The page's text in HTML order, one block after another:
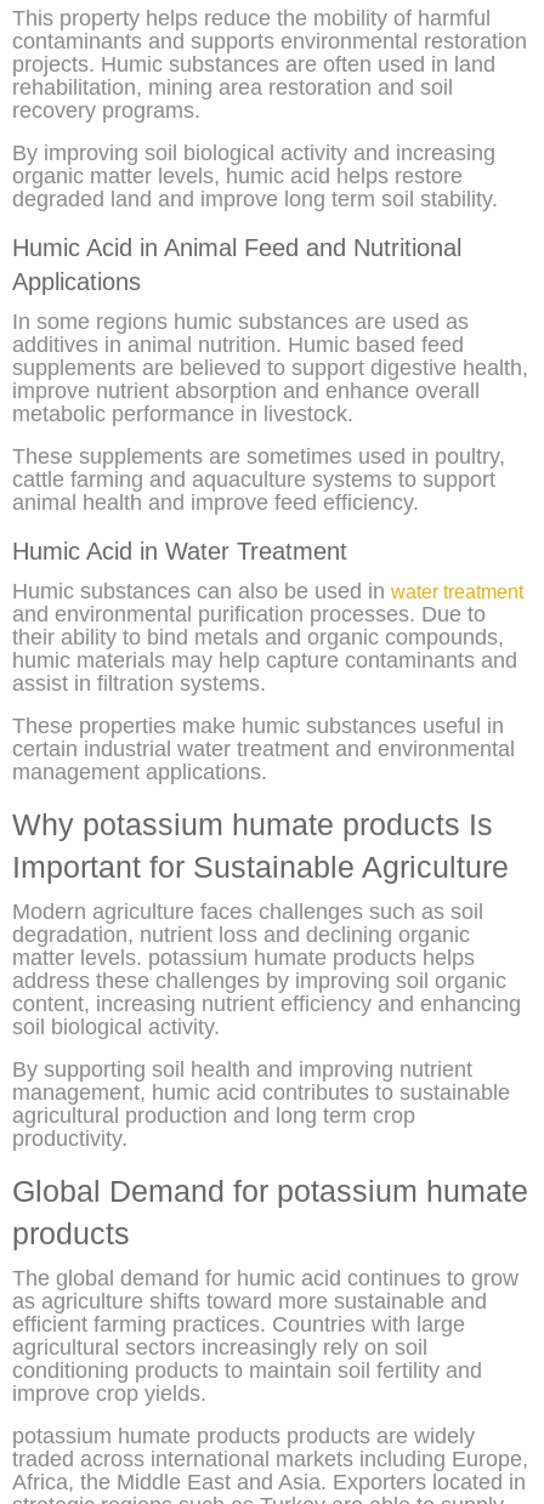
This property helps reduce the mobility of harmful
contaminants and supports environmental restoration
projects. Humic substances are often used in land
rehabilitation, mining area restoration and soil
recovery programs.
By improving soil biological activity and increasing
organic matter levels, humic acid helps restore
degraded land and improve long term soil stability.
Humic Acid in Animal Feed and Nutritional
Applications
In some regions humic substances are used as
additives in animal nutrition. Humic based feed
supplements are believed to support digestive health,
improve nutrient absorption and enhance overall
metabolic performance in livestock.
These supplements are sometimes used in poultry,
cattle farming and aquaculture systems to support
animal health and improve feed efficiency.
Humic Acid in Water Treatment
Humic substances can also be used in water treatment
and environmental purification processes. Due to
their ability to bind metals and organic compounds,
humic materials may help capture contaminants and
assist in filtration systems.
These properties make humic substances useful in
certain industrial water treatment and environmental
management applications.
Why potassium humate products Is
Important for Sustainable Agriculture
Modern agriculture faces challenges such as soil
degradation, nutrient loss and declining organic
matter levels. potassium humate products helps
address these challenges by improving soil organic
content, increasing nutrient efficiency and enhancing
soil biological activity.
By supporting soil health and improving nutrient
management, humic acid contributes to sustainable
agricultural production and long term crop
productivity.
Global Demand for potassium humate
products
The global demand for humic acid continues to grow
as agriculture shifts toward more sustainable and
efficient farming practices. Countries with large
agricultural sectors increasingly rely on soil
conditioning products to maintain soil fertility and
improve crop yields.
potassium humate products products are widely
traded across international markets including Europe,
Africa, the Middle East and Asia. Exporters located in